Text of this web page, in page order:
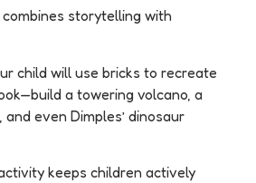
storytelling with
child will use bricks to recreate
a towering volcano, a
even Dimples’ dinosaur
keeps children actively